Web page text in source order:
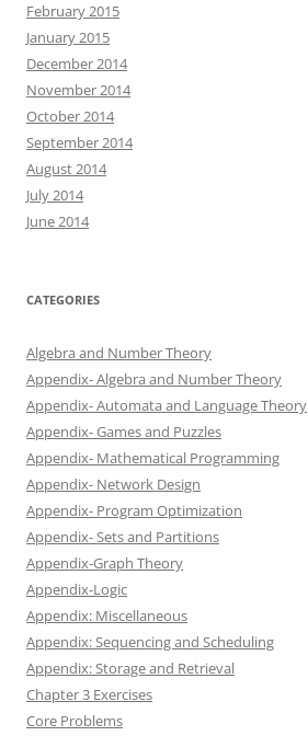
February 2015
January 2015
December 2014
November 2014
October 2014
September 2014
August 2014
July 2014
June 2014
CATEGORIES
Algebra and Number Theory
Appendix- Algebra and Number Theory
Appendix- Automata and Language Theory
Appendix- Games and Puzzles
Appendix- Mathematical Programming
Appendix- Network Design
Appendix- Program Optimization
Appendix- Sets and Partitions
Appendix-Graph Theory
Appendix-Logic
Appendix: Miscellaneous
Appendix: Sequencing and Scheduling
Appendix: Storage and Retrieval
Chapter 3 Exercises
Core Problems